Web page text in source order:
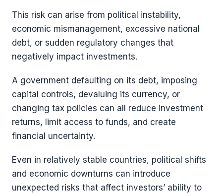
This risk can arise from political instability,
economic mismanagement, excessive national
debt, or sudden regulatory changes that
negatively impact investments.
A government defaulting on its debt, imposing
capital controls, devaluing its currency, or
changing tax policies can all reduce investment
returns, limit access to funds, and create
financial uncertainty.
Even in relatively stable countries, political shifts
and economic downturns can introduce
unexpected risks that affect investors’ ability to